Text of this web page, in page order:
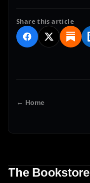
Share this article
← Home
The Bookstore